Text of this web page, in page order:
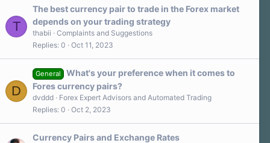
T
The best currency pair to trade in the Forex market
depends on your trading strategy
thabii
Complaints and Suggestions
Replies 0 Oct 11, 2023
D
General
What's your preference when it comes to
Fores currency pairs?
dvddd
Forex Expert Advisors and Automated Trading
Replies 0 Oct 2, 2023
Currency Pairs and Exchange Rates